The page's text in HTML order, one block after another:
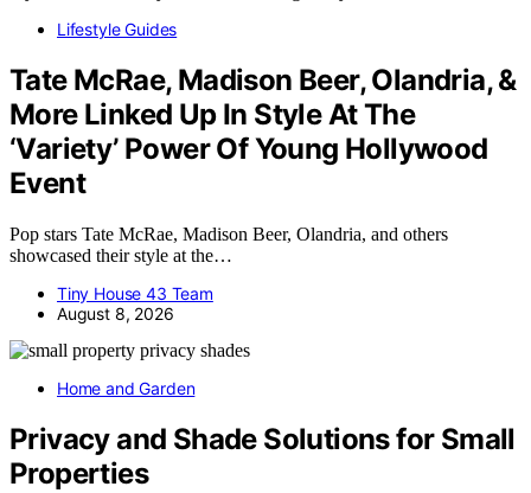
Lifestyle Guides
Tate McRae, Madison Beer, Olandria, &
More Linked Up In Style At The
‘Variety’ Power Of Young Hollywood
Event
Pop stars Tate McRae, Madison Beer, Olandria, and others
showcased their style at the…
Tiny House 43 Team
August 8, 2026
Home and Garden
Privacy and Shade Solutions for Small
Properties